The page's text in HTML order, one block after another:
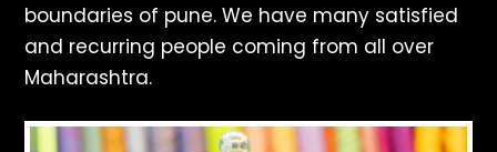
boundaries of pune. We have many satisfied
and recurring people coming from all over
Maharashtra.